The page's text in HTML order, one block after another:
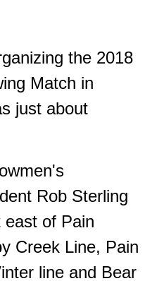
the 2018
Match in
just about
Rob Sterling
east of Pain
Creek Line, Pain
line and Bear